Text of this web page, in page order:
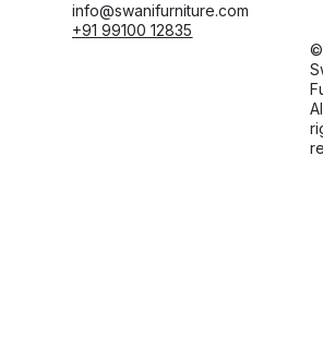
info@swanifurniture.com
+91 99100 12835